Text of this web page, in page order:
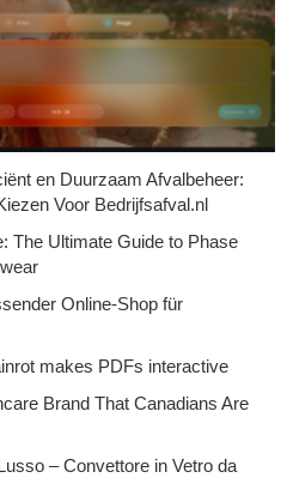
en Duurzaam Afvalbeheer:
Voor Bedrijfsafval.nl
The Ultimate Guide to Phase
Online-Shop für
makes PDFs interactive
Brand That Canadians Are
– Convettore in Vetro da